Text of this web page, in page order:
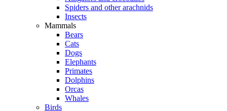
Spiders and other arachnids
Insects
Mammals
Bears
Cats
Dogs
Elephants
Primates
Dolphins
Orcas
Whales
Birds